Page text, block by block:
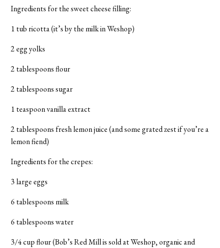
Ingredients for the sweet cheese filling:
1 tub ricotta (it’s by the milk in Weshop)
2 egg yolks
2 tablespoons flour
2 tablespoons sugar
1 teaspoon vanilla extract
2 tablespoons fresh lemon juice (and some grated zest if you’re a
lemon fiend)
Ingredients for the crepes:
3 large eggs
6 tablespoons milk
6 tablespoons water
3/4 cup flour (Bob’s Red Mill is sold at Weshop, organic and